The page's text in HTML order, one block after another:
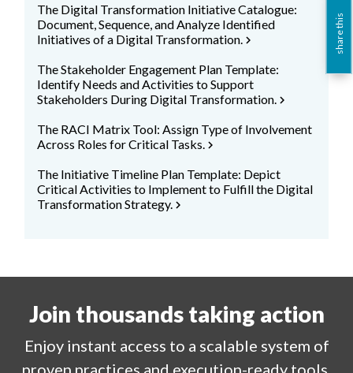
The Digital Transformation Initiative Catalogue:
Document, Sequence, and Analyze Identified
Initiatives of a Digital Transformation.chevron_right
The Stakeholder Engagement Plan Template:
Identify Needs and Activities to Support
Stakeholders During Digital Transformation.chevron_right
The RACI Matrix Tool: Assign Type of Involvement
Across Roles for Critical Tasks.chevron_right
The Initiative Timeline Plan Template: Depict
Critical Activities to Implement to Fulfill the Digital
Transformation Strategy.chevron_right
Join thousands taking action
Enjoy instant access to a scalable system of
proven practices and execution-ready tools.
share this